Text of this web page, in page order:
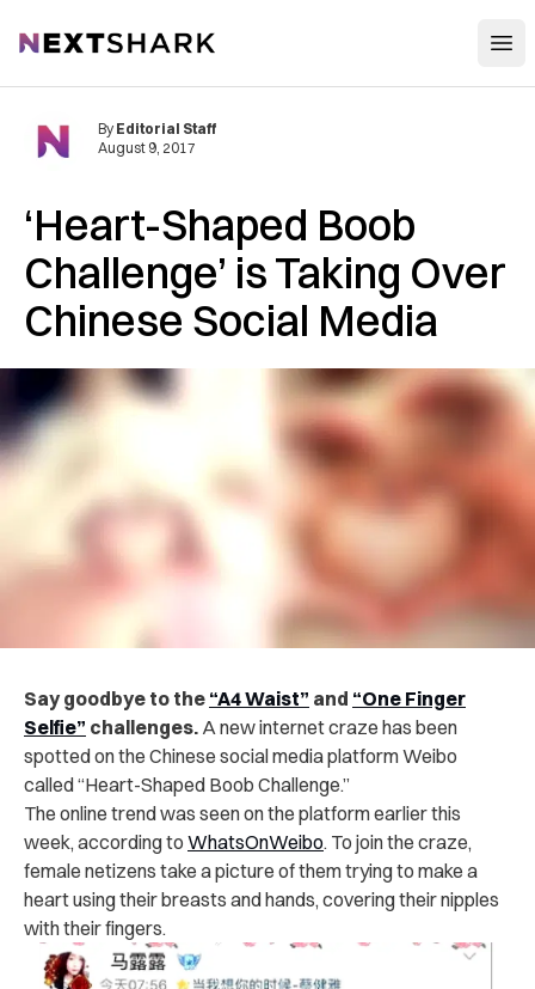
NextShark
‘Heart-Shaped Boob
Challenge’ is Taking Over
Chinese Social Media
By Editorial Staff
August 9, 2017
Say goodbye to the “A4 Waist” and “One Finger
Selfie” challenges. A new internet craze has been
spotted on the Chinese social media platform Weibo
called “Heart-Shaped Boob Challenge.”
The online trend was seen on the platform earlier this
week, according to WhatsOnWeibo. To join the craze,
female netizens take a picture of them trying to make a
heart using their breasts and hands, covering their nipples
with their fingers.